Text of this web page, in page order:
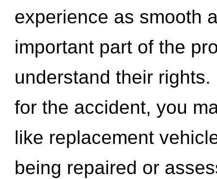
experience as smooth
important part of the
understand their
for the accident, you
like replacement
being repaired or